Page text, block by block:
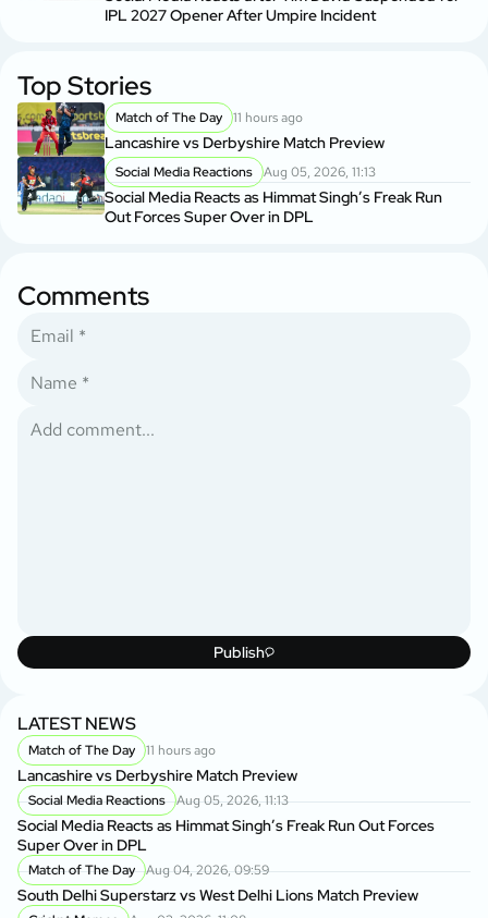
IPL 2027 Opener After Umpire Incident
Top Stories
Match of The Day 11 hours ago
Lancashire vs Derbyshire Match Preview
Social Media Reactions Aug 05, 2026, 11:13
Social Media Reacts as Himmat Singh’s Freak Run
Out Forces Super Over in DPL
Comments
Publish
LATEST NEWS
Match of The Day 11 hours ago
Lancashire vs Derbyshire Match Preview
Social Media Reactions Aug 05, 2026, 11:13
Social Media Reacts as Himmat Singh’s Freak Run Out Forces
Super Over in DPL
Match of The Day Aug 04, 2026, 09:59
South Delhi Superstarz vs West Delhi Lions Match Preview